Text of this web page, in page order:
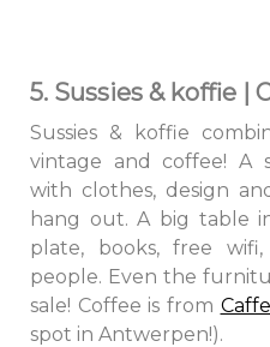
5. Sussies & koffie |
Sussies & koffie
vintage and coffee! A
with clothes, design
hang out. A big table
plate, books, free
people. Even the
sale! Coffee is from
spot in Antwerpen!).